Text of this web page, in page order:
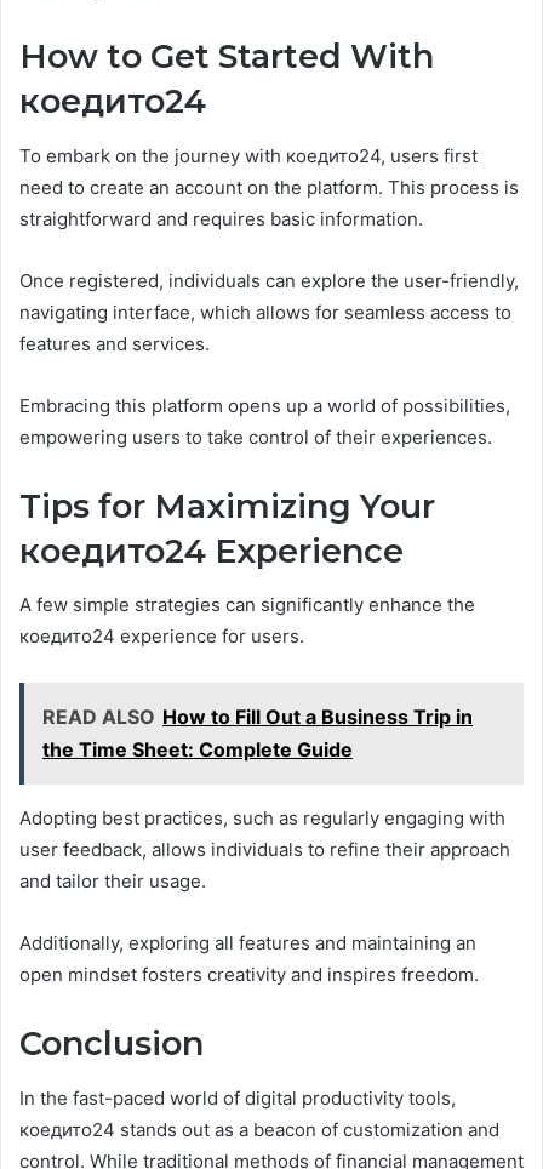
How to Get Started With
коедито24
To embark on the journey with коедито24, users first
need to create an account on the platform. This process is
straightforward and requires basic information.
Once registered, individuals can explore the user-friendly,
navigating interface, which allows for seamless access to
features and services.
Embracing this platform opens up a world of possibilities,
empowering users to take control of their experiences.
Tips for Maximizing Your
коедито24 Experience
A few simple strategies can significantly enhance the
коедито24 experience for users.
READ ALSO How to Fill Out a Business Trip in
the Time Sheet: Complete Guide
Adopting best practices, such as regularly engaging with
user feedback, allows individuals to refine their approach
and tailor their usage.
Additionally, exploring all features and maintaining an
open mindset fosters creativity and inspires freedom.
Conclusion
In the fast-paced world of digital productivity tools,
коедито24 stands out as a beacon of customization and
control. While traditional methods of financial management